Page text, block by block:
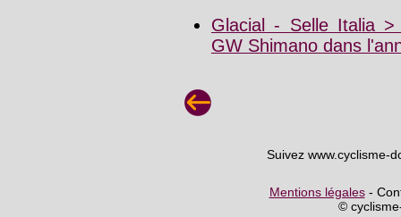
Glacial - Selle Italia >
GW Shimano dans
Suivez www.cyclisme-
Mentions légales-
©